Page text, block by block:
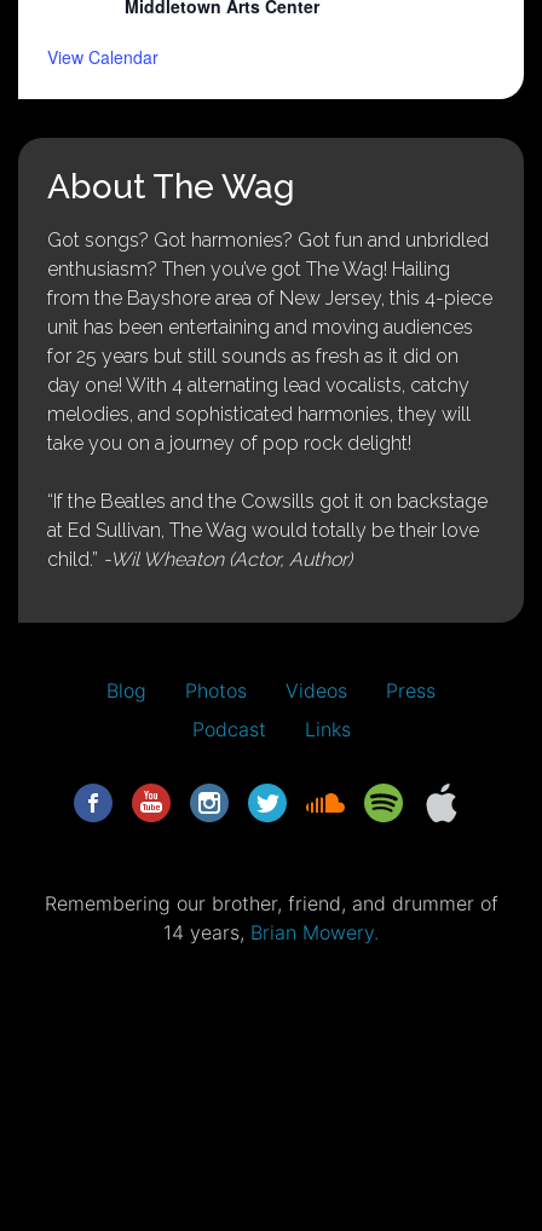
Middletown Arts Center
View Calendar
About The Wag
Got songs? Got harmonies? Got fun and unbridled
enthusiasm? Then you’ve got The Wag! Hailing
from the Bayshore area of New Jersey, this 4-piece
unit has been entertaining and moving audiences
for 25 years but still sounds as fresh as it did on
day one! With 4 alternating lead vocalists, catchy
melodies, and sophisticated harmonies, they will
take you on a journey of pop rock delight!
“If the Beatles and the Cowsills got it on backstage
at Ed Sullivan, The Wag would totally be their love
child.” -Wil Wheaton (Actor, Author)
Blog Photos Videos
Press
Podcast
Links
Remembering our brother, friend, and drummer of
14 years, Brian Mowery.